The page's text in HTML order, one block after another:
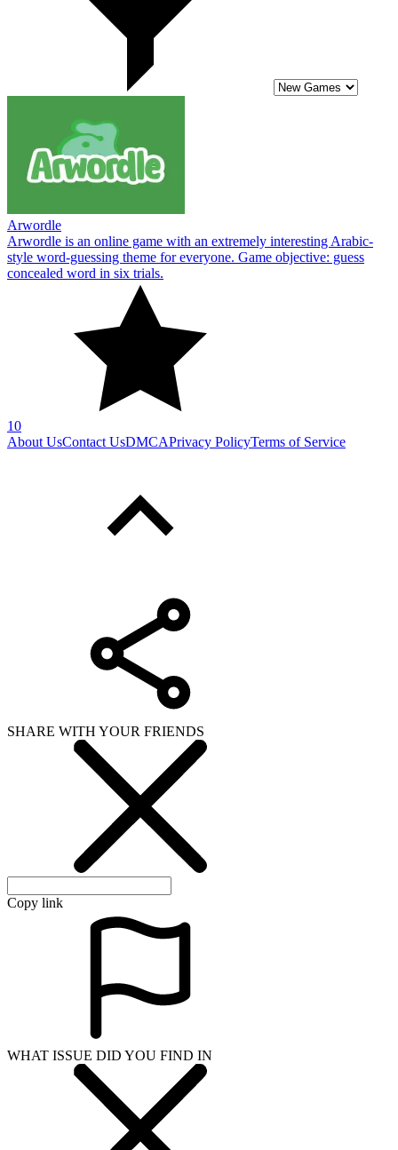
Arwordle
Arwordle is an online game with an extremely interesting Arabic-
style word-guessing theme for everyone. Game objective: guess
concealed word in six trials.
10
About UsContact UsDMCAPrivacy PolicyTerms of Service
SHARE WITH YOUR FRIENDS
Copy link
WHAT ISSUE DID YOU FIND IN